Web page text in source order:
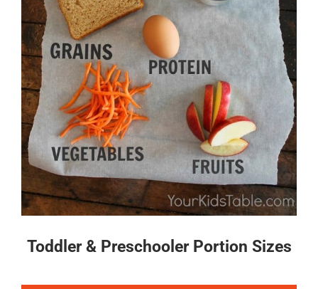
Toddler & Preschooler Portion Sizes